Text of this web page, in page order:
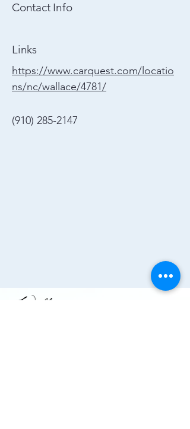
Contact Info
Links
https://www.carquest.com/locatio
ns/nc/wallace/4781/
(910) 285-2147